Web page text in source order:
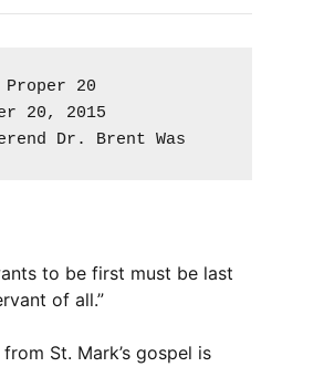
20
20, 2015
Dr. Brent Was
to be first must be last
of all.”
St. Mark’s gospel is